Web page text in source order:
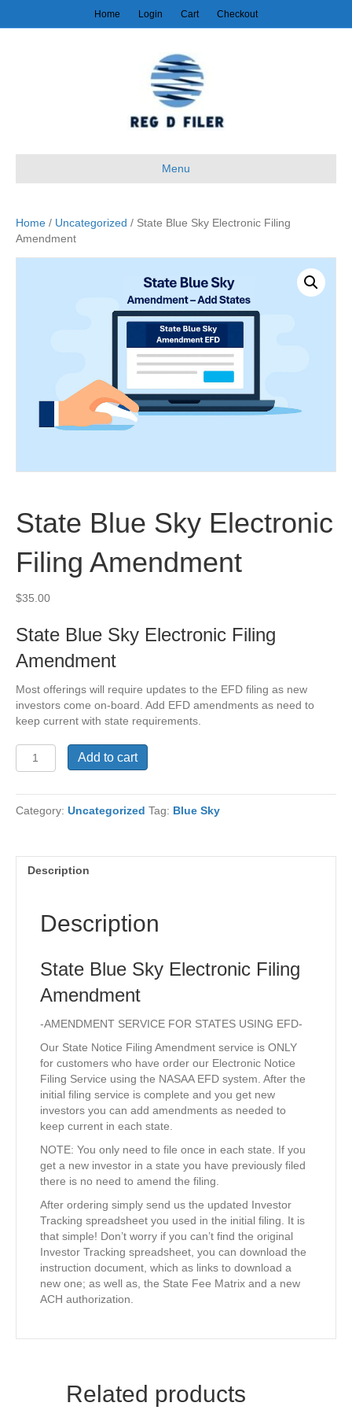
Home Login Cart Checkout
Menu
Home / Uncategorized / State Blue Sky Electronic Filing
Amendment
State Blue Sky Electronic
Filing Amendment
$35.00
State Blue Sky Electronic Filing
Amendment
Most offerings will require updates to the EFD filing as new
investors come on-board. Add EFD amendments as need to
keep current with state requirements.
State
Blue
Electronic
Filing
Add to cart
Category: Uncategorized Tag: Blue Sky
Description
Description
State Blue Sky Electronic Filing
Amendment
-AMENDMENT SERVICE FOR STATES USING EFD-
Our State Notice Filing Amendment service is ONLY
for customers who have order our Electronic Notice
Filing Service using the NASAA EFD system. After the
initial filing service is complete and you get new
investors you can add amendments as needed to
keep current in each state.
NOTE: You only need to file once in each state. If you
get a new investor in a state you have previously filed
there is no need to amend the filing.
After ordering simply send us the updated Investor
Tracking spreadsheet you used in the initial filing. It is
that simple! Don’t worry if you can’t find the original
Investor Tracking spreadsheet, you can download the
instruction document, which as links to download a
new one; as well as, the State Fee Matrix and a new
ACH authorization.
Related products